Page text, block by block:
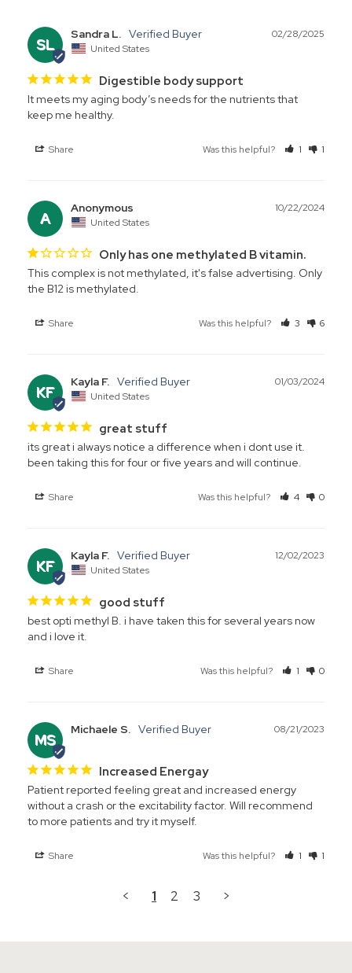
SL
02/28/2025
Sandra L.
United States
Digestible body support
It meets my aging body’s needs for the nutrients that
keep me healthy.
Share Was this helpful? 1 1
A
10/22/2024
Anonymous
United States
Only has one methylated B vitamin.
This complex is not methylated, it's false advertising. Only
the B12 is methylated.
Share Was this helpful? 3 6
KF
01/03/2024
Kayla F.
United States
great stuff
its great i always notice a difference when i dont use it.
been taking this for four or five years and will continue.
Share Was this helpful? 4 0
KF
12/02/2023
Kayla F.
United States
good stuff
best opti methyl B. i have taken this for several years now
and i love it.
Share Was this helpful? 1 0
MS
08/21/2023
Michaele S.
Increased Energay
Patient reported feeling great and increased energy
without a crash or the excitability factor. Will recommend
to more patients and try it myself.
Share Was this helpful? 1 1
< 1 2 3 >